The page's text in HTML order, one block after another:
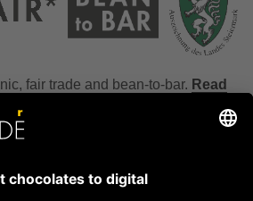
fair trade and bean-to-bar. Read